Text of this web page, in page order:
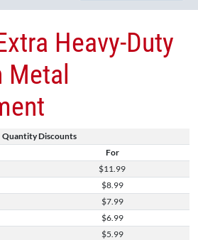
Quantity Discounts
For
$11.99
$8.99
$7.99
$6.99
$5.99
Heavy-Duty